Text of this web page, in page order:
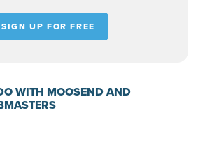
SIGN UP FOR FREE
WITH MOOSEND AND